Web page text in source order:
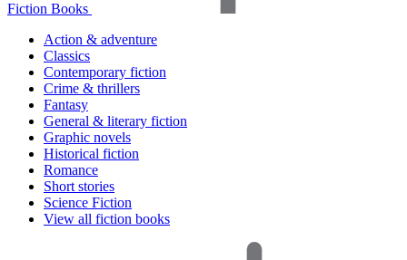
Fiction Books
Action & adventure
Classics
Contemporary fiction
Crime & thrillers
Fantasy
General & literary fiction
Graphic novels
Historical fiction
Romance
Short stories
Science Fiction
View all fiction books